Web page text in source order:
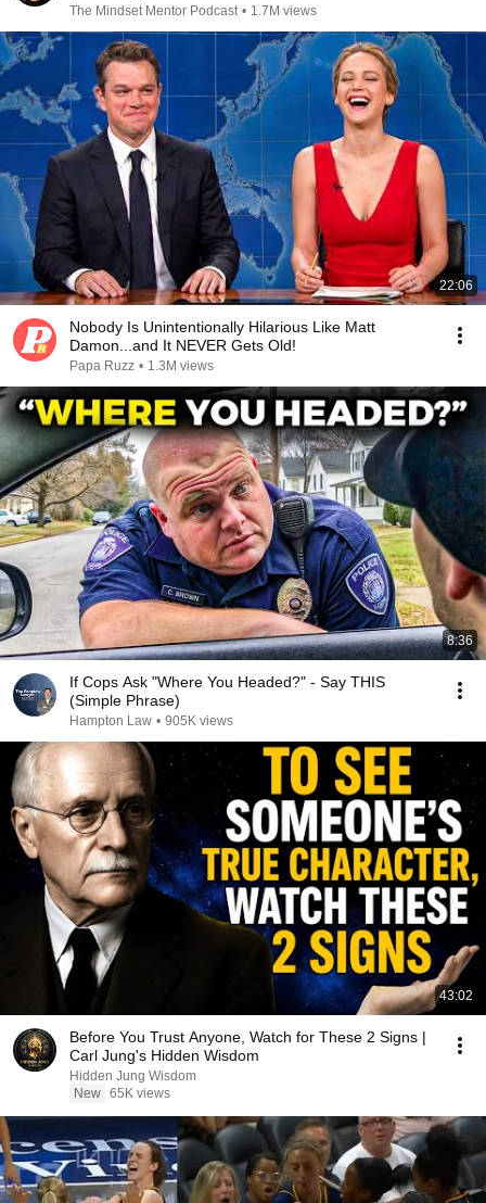
The Mindset Mentor Podcast • 1.7M views
22:06
Nobody Is Unintentionally Hilarious Like Matt
Damon...and It NEVER Gets Old!
Papa Ruzz • 1.3M views
8:36
If Cops Ask "Where You Headed?" - Say THIS
(Simple Phrase)
Hampton Law • 905K views
43:02
Before You Trust Anyone, Watch for These 2 Signs |
Carl Jung's Hidden Wisdom
Hidden Jung Wisdom
New 65K views